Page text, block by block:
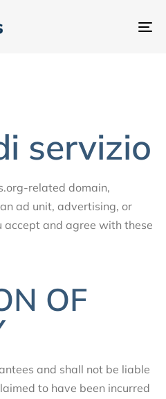
servizio
related domain,
ad unit, advertising, or
and agree with these
OF
and shall not be liable
to have been incurred